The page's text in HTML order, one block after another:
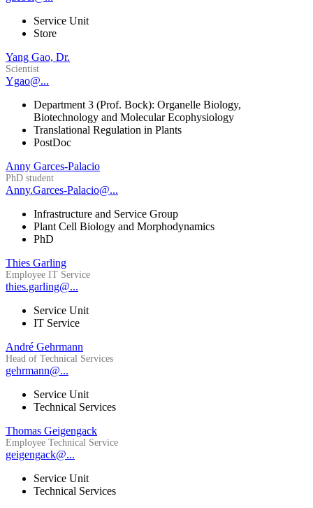
Service Unit
Store
Yang Gao, Dr.
Scientist
Ygao@...
Department 3 (Prof. Bock): Organelle Biology,
Biotechnology and Molecular Ecophysiology
Translational Regulation in Plants
PostDoc
Anny Garces-Palacio
PhD student
Anny.Garces-Palacio@...
Infrastructure and Service Group
Plant Cell Biology and Morphodynamics
PhD
Thies Garling
Employee IT Service
thies.garling@...
Service Unit
IT Service
André Gehrmann
Head of Technical Services
gehrmann@...
Service Unit
Technical Services
Thomas Geigengack
Employee Technical Service
geigengack@...
Service Unit
Technical Services